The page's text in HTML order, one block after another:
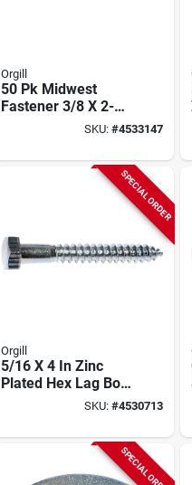
Orgill
50 Pk Midwest
Fastener 3/8 X 2-
1/2 Inch Zinc
Round Head,
SKU:#4533147
SPECIAL ORDER
Orgill
5/16 X 4 In Zinc
Plated Hex Lag Bolt
01306 (50 Pieces)
SKU:#4530713
SPECIAL ORDER